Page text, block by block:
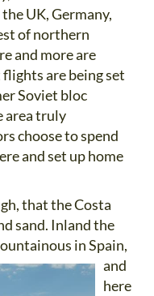
UK, Germany,
of northern
and more are
are being set
Soviet bloc
area truly
choose to spend
and set up home
that the Costa
sand. Inland the
in Spain,
and
here